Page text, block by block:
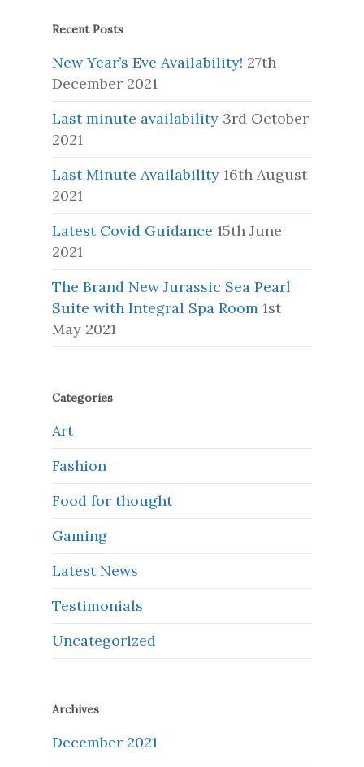
Recent Posts
New Year’s Eve Availability! 27th
December 2021
Last minute availability 3rd October
2021
Last Minute Availability 16th August
2021
Latest Covid Guidance 15th June
2021
The Brand New Jurassic Sea Pearl
Suite with Integral Spa Room 1st
May 2021
Categories
Art
Fashion
Food for thought
Gaming
Latest News
Testimonials
Uncategorized
Archives
December 2021